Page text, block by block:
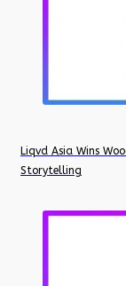
Liqvd Asia Wins
Storytelling